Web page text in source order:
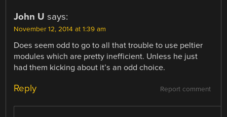
John U says:
November 12, 2014 at 1:39 am
Does seem odd to go to all that trouble to use peltier
modules which are pretty inefficient. Unless he just
had them kicking about it’s an odd choice.
Report comment
Reply